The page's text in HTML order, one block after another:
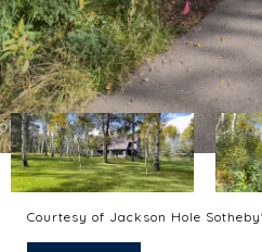
Courtesy of Jackson Hole